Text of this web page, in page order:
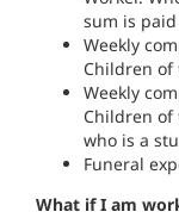
sum is paid
Weekly
Children of
Weekly
Children of
who is a
Funeral
What if I am